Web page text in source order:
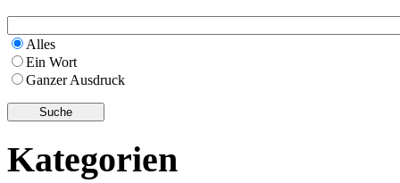
Alles
Ein Wort
Ganzer Ausdruck
Kategorien